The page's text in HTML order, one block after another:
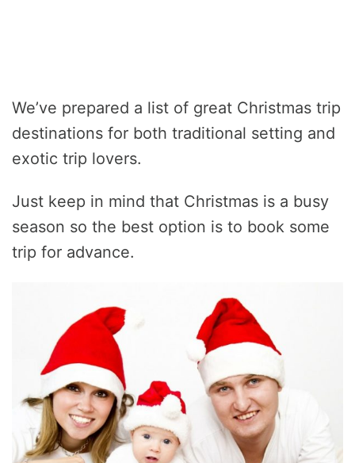
We’ve prepared a list of great Christmas trip
destinations for both traditional setting and
exotic trip lovers.
Just keep in mind that Christmas is a busy
season so the best option is to book some
trip for advance.